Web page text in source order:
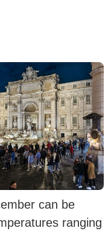
can be
ranging